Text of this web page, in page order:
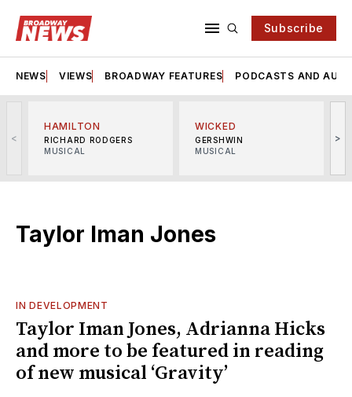
Subscribe
NEWS VIEWS BROADWAY FEATURES PODCASTS AND
<
HAMILTON
RICHARD RODGERS
MUSICAL
WICKED
GERSHWIN
MUSICAL
>
Taylor Iman Jones
IN DEVELOPMENT
Taylor Iman Jones, Adrianna Hicks
and more to be featured in reading
of new musical ‘Gravity’